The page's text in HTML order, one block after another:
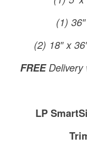
(1)
(2) 18″ x
FREEDelivery
LP